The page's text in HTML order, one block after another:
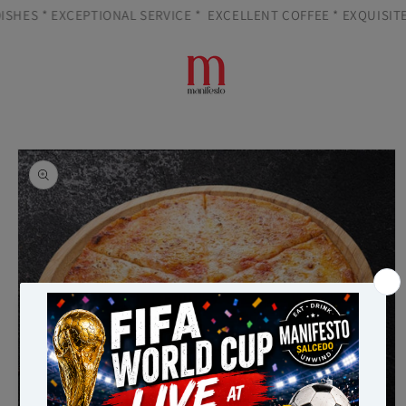
Skip to
* EXCEPTIONAL SERVICE * EXCELLENT COFFEE *
Skip to
product
information